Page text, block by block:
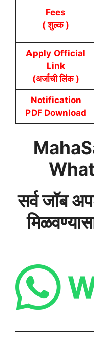
Fees
( शुल्क )
Apply Official
Link
(अर्जाची लिंक )
Notification
PDF Download
सर्व जॉब